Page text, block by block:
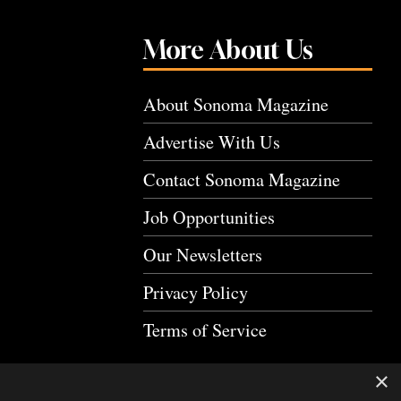
More About Us
About Sonoma Magazine
Advertise With Us
Contact Sonoma Magazine
Job Opportunities
Our Newsletters
Privacy Policy
Terms of Service
×